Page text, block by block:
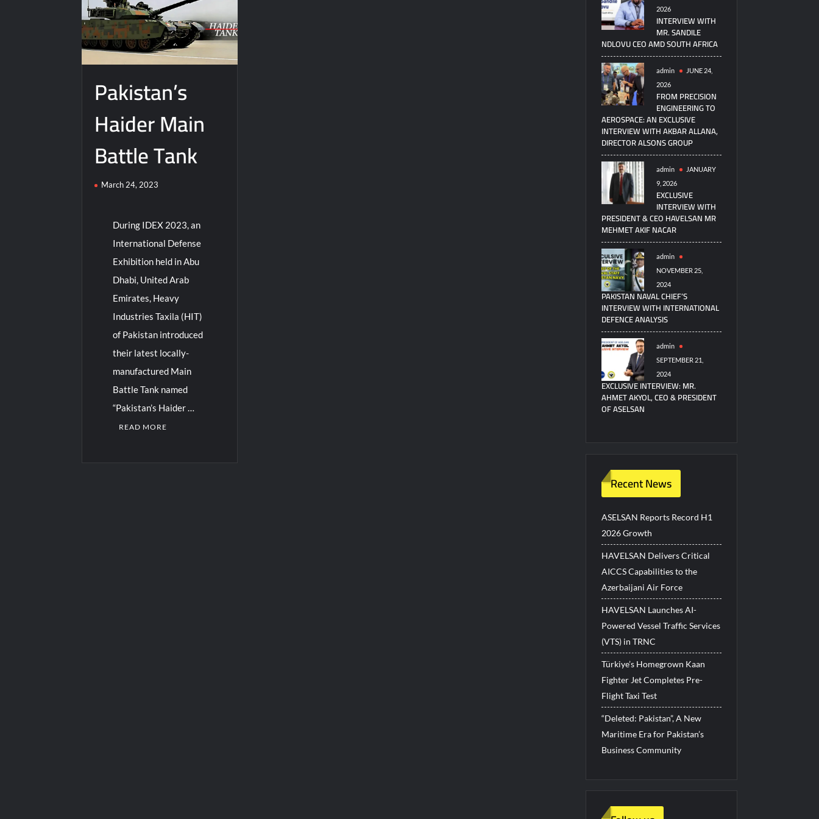
Pakistan’s
Haider Main
Battle Tank
March 24, 2023
During IDEX 2023, an
International Defense
Exhibition held in Abu
Dhabi, United Arab
Emirates, Heavy
Industries Taxila (HIT)
of Pakistan introduced
their latest locally-
manufactured Main
Battle Tank named
“Pakistan’s Haider …
READ MORE
2026
INTERVIEW WITH
MR. SANDILE
NDLOVU CEO AMD SOUTH AFRICA
admin
JUNE 24,
2026
FROM PRECISION
ENGINEERING TO
AEROSPACE: AN EXCLUSIVE
INTERVIEW WITH AKBAR ALLANA,
DIRECTOR ALSONS GROUP
admin
JANUARY
9, 2026
EXCLUSIVE
INTERVIEW WITH
PRESIDENT & CEO HAVELSAN MR
MEHMET AKIF NACAR
admin
NOVEMBER 25,
2024
PAKISTAN NAVAL CHIEF’S
INTERVIEW WITH INTERNATIONAL
DEFENCE ANALYSIS
admin
SEPTEMBER 21,
2024
EXCLUSIVE INTERVIEW: MR.
AHMET AKYOL, CEO & PRESIDENT
OF ASELSAN
Recent News
ASELSAN Reports Record H1
2026 Growth
HAVELSAN Delivers Critical
AICCS Capabilities to the
Azerbaijani Air Force
HAVELSAN Launches AI-
Powered Vessel Traffic Services
(VTS) in TRNC
Türkiye’s Homegrown Kaan
Fighter Jet Completes Pre-
Flight Taxi Test
“Deleted: Pakistan”, A New
Maritime Era for Pakistan’s
Business Community